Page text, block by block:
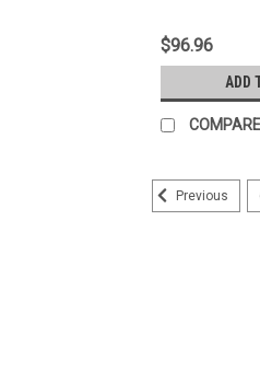
$96.96
ADD
COMPARE
Previous